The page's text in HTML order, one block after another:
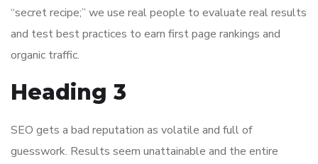
“secret recipe;” we use real people to evaluate real results
and test best practices to earn first page rankings and
organic traffic.
Heading 3
SEO gets a bad reputation as volatile and full of
guesswork. Results seem unattainable and the entire